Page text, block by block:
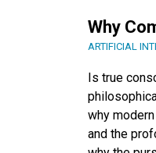
Why
ARTIFICIAL
Is true
why
and the